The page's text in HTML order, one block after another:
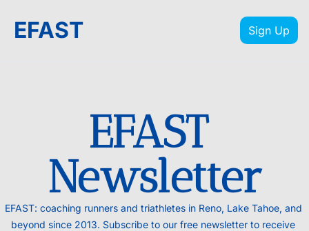
EFAST Sign Up
EFAST
Newsletter
EFAST: coaching runners and triathletes in Reno, Lake Tahoe, and
beyond since 2013. Subscribe to our free newsletter to receive